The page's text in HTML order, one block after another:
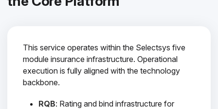
This service operates within the Selectsys five
module insurance infrastructure. Operational
execution is fully aligned with the technology
backbone.
RQB: Rating and bind infrastructure for